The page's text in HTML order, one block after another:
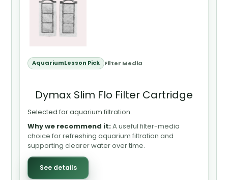
AquariumLesson Pick Filter Media
Dymax Slim Flo Filter Cartridge
Selected for aquarium filtration.
Why we recommend it:A useful filter-media
choice for refreshing aquarium filtration and
supporting clearer water over time.
See details